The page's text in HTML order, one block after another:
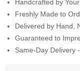
Handcrafted by
Freshly Made to
Delivered by Hand,
Guaranteed to
Same-Day Delivery